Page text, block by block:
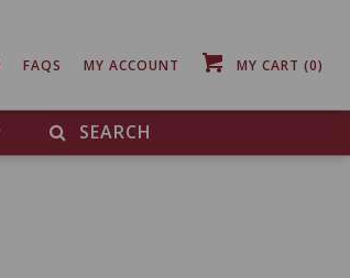
SEARCH
FAQS MY ACCOUNT MY CART (0)